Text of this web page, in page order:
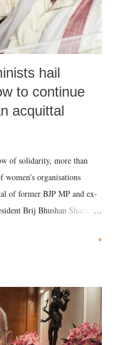
hail
to continue
acquittal
of solidarity, more than
women's organisations
of former BJP MP and ex-
Brij Bhushan Sharan
unwavering support for the
»